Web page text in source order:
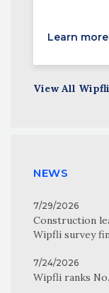
Learn more
View All
NEWS
7/29/2026
Construction
Wipfli survey
7/24/2026
Wipfli ranks No.